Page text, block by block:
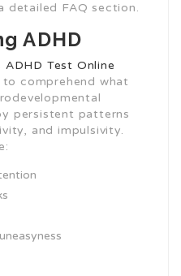
detailed FAQ section.
ADHD
ADHD Test Online
comprehend what
persistent patterns
and impulsivity.